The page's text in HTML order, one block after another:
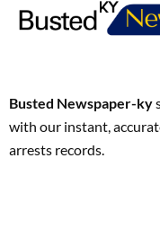
Busted Newspaper-ky
with our instant,
arrests records.